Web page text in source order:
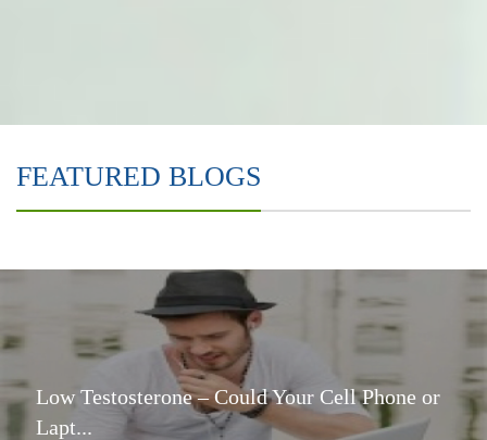
FEATURED BLOGS
Low Testosterone – Could Your Cell Phone or
Lapt...